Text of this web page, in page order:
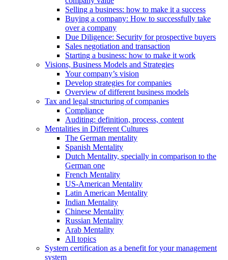
Selling a business: how to make it a success
Buying a company: How to successfully take
over a company
Due Diligence: Security for prospective buyers
Sales negotiation and transaction
Starting a business: how to make it work
Visions, Business Models and Strategies
Your company’s vision
Develop strategies for companies
Overview of different business models
Tax and legal structuring of companies
Compliance
Auditing: definition, process, content
Mentalities in Different Cultures
The German mentality
Spanish Mentality
Dutch Mentality, specially in comparison to the
German one
French Mentality
US-American Mentality
Latin American Mentality
Indian Mentality
Chinese Mentality
Russian Mentality
Arab Mentality
All topics
System certification as a benefit for your management
system